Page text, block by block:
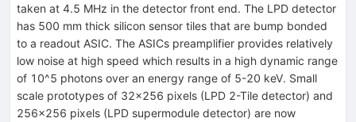
taken at 4.5 MHz in the detector front end. The LPD detector
has 500 mm thick silicon sensor tiles that are bump bonded
to a readout ASIC. The ASICs preamplifier provides relatively
low noise at high speed which results in a high dynamic range
of 10^5 photons over an energy range of 5-20 keV. Small
scale prototypes of 32x256 pixels (LPD 2-Tile detector) and
256x256 pixels (LPD supermodule detector) are now